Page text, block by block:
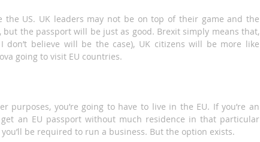
US. UK leaders may not be on top of their game and the
the passport will be just as good. Brexit simply means that,
don’t believe will be the case), UK citizens will be more like
going to visit EU countries.
purposes, you’re going to have to live in the EU. If you’re an
an EU passport without much residence in that particular
be required to run a business. But the option exists.